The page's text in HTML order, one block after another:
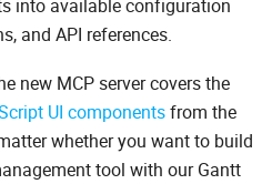
into available configuration
and API references.
new MCP server covers the
UI componentsfrom the
whether you want to build
tool with our Gantt